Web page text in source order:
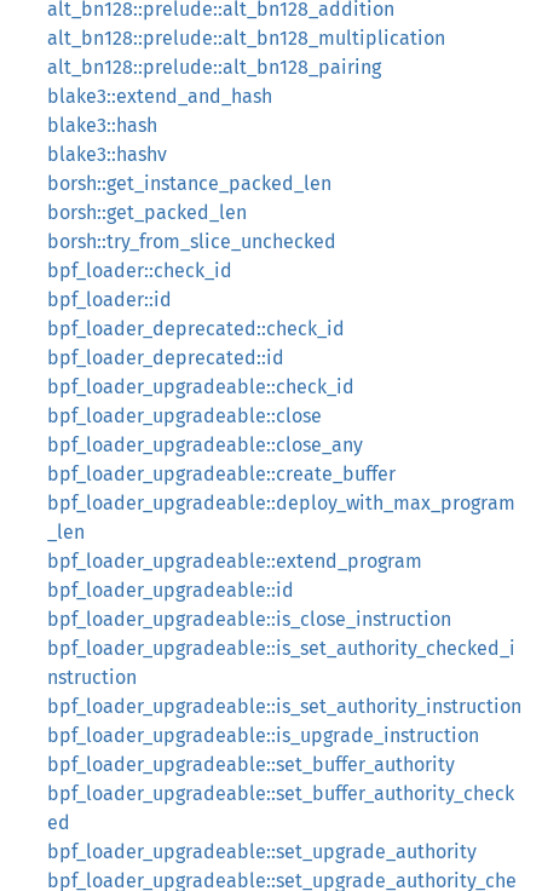
alt_bn128::prelude::alt_bn128_addition
alt_bn128::prelude::alt_bn128_multiplication
alt_bn128::prelude::alt_bn128_pairing
blake3::extend_and_hash
blake3::hash
blake3::hashv
borsh::get_instance_packed_len
borsh::get_packed_len
borsh::try_from_slice_unchecked
bpf_loader::check_id
bpf_loader::id
bpf_loader_deprecated::check_id
bpf_loader_deprecated::id
bpf_loader_upgradeable::check_id
bpf_loader_upgradeable::close
bpf_loader_upgradeable::close_any
bpf_loader_upgradeable::create_buffer
bpf_loader_upgradeable::deploy_with_max_program
_len
bpf_loader_upgradeable::extend_program
bpf_loader_upgradeable::id
bpf_loader_upgradeable::is_close_instruction
bpf_loader_upgradeable::is_set_authority_checked_i
nstruction
bpf_loader_upgradeable::is_set_authority_instruction
bpf_loader_upgradeable::is_upgrade_instruction
bpf_loader_upgradeable::set_buffer_authority
bpf_loader_upgradeable::set_buffer_authority_check
ed
bpf_loader_upgradeable::set_upgrade_authority
bpf_loader_upgradeable::set_upgrade_authority_che